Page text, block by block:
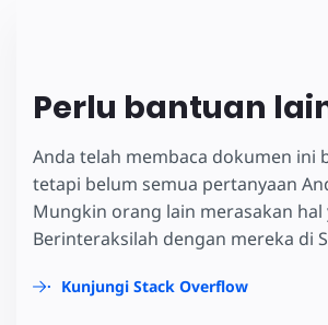
Perlu bantuan
Anda telah membaca dokumen ini
tetapi belum semua pertanyaan
Mungkin orang lain merasakan hal
Berinteraksilah dengan mereka di
Kunjungi Stack Overflow